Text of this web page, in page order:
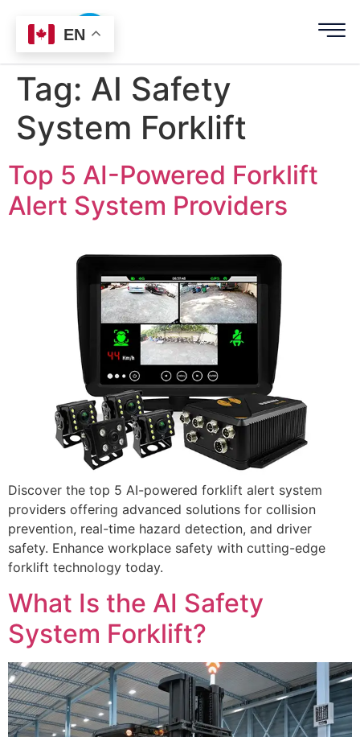
Tag: AI Safety
System Forklift
Top 5 AI-Powered Forklift
Alert System Providers
Discover the top 5 AI-powered forklift alert system
providers offering advanced solutions for collision
prevention, real-time hazard detection, and driver
safety. Enhance workplace safety with cutting-edge
forklift technology today.
What Is the AI Safety
System Forklift?
EN